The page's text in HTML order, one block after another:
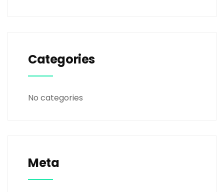
Categories
No categories
Meta